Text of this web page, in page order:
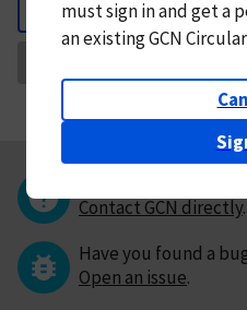
mustsign in andget a
an existing GCN
Contact GCN directly.
Have you found a
Open an issue.